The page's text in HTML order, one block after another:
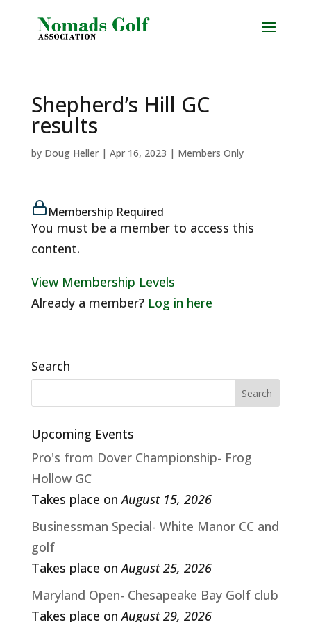
Shepherd’s Hill GC
results
by Doug Heller| Apr 16, 2023 | Members Only
Membership Required
You must be a member to access this
content.
View Membership Levels
Already a member? Log in here
Search
Upcoming Events
Pro's from Dover Championship- Frog
Hollow GC
Takes place onAugust 15, 2026
Businessman Special- White Manor CC and
golf
Takes place onAugust 25, 2026
Maryland Open- Chesapeake Bay Golf club
Takes place onAugust 29, 2026